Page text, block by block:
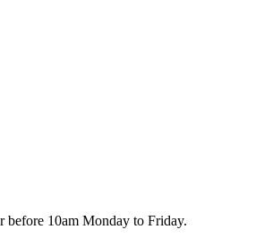
10am Monday to Friday.